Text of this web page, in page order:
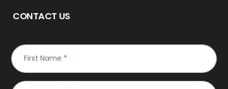
CONTACT US
First Name *